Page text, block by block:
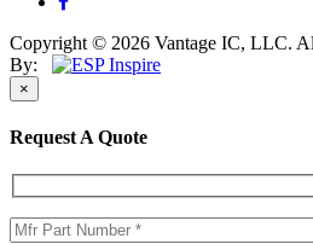
Copyright © 2026 Vantage IC, LLC.
By:
×
Request A Quote